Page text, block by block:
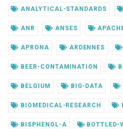
ANALYTICAL-STANDARDS
ANR ANSES
APRONA ARDENNES
BEER-CONTAMINATION
BELGIUM BIG-DATA
BIOMEDICAL-RESEARCH
BISPHENOL-A BOTTLED-